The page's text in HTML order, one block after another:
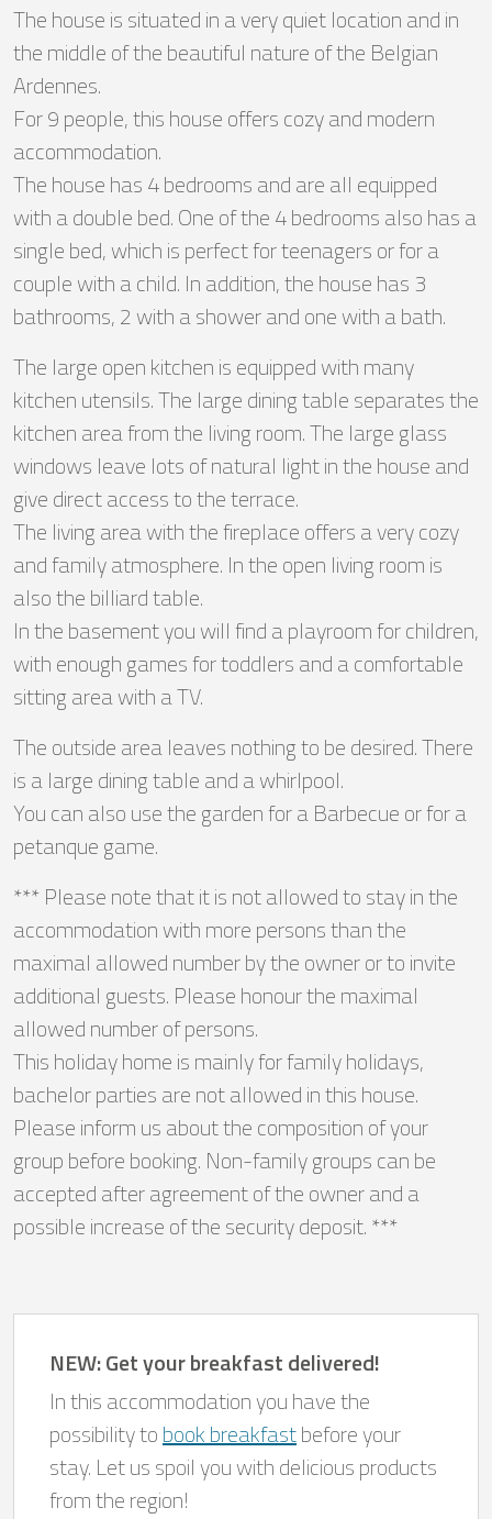
The house is situated in a very quiet location and in
the middle of the beautiful nature of the Belgian
Ardennes.
For 9 people, this house offers cozy and modern
accommodation.
The house has 4 bedrooms and are all equipped
with a double bed. One of the 4 bedrooms also has a
single bed, which is perfect for teenagers or for a
couple with a child. In addition, the house has 3
bathrooms, 2 with a shower and one with a bath.
The large open kitchen is equipped with many
kitchen utensils. The large dining table separates the
kitchen area from the living room. The large glass
windows leave lots of natural light in the house and
give direct access to the terrace.
The living area with the fireplace offers a very cozy
and family atmosphere. In the open living room is
also the billiard table.
In the basement you will find a playroom for children,
with enough games for toddlers and a comfortable
sitting area with a TV.
The outside area leaves nothing to be desired. There
is a large dining table and a whirlpool.
You can also use the garden for a Barbecue or for a
petanque game.
*** Please note that it is not allowed to stay in the
accommodation with more persons than the
maximal allowed number by the owner or to invite
additional guests. Please honour the maximal
allowed number of persons.
This holiday home is mainly for family holidays,
bachelor parties are not allowed in this house.
Please inform us about the composition of your
group before booking. Non-family groups can be
accepted after agreement of the owner and a
possible increase of the security deposit. ***
NEW: Get your breakfast delivered!
In this accommodation you have the
possibility tobook breakfastbefore your
stay. Let us spoil you with delicious products
from the region!